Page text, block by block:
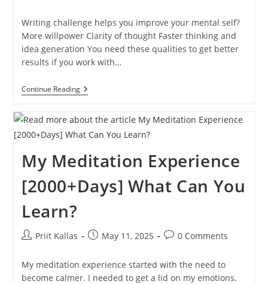
Writing challenge helps you improve your mental self?
More willpower Clarity of thought Faster thinking and
idea generation You need these qualities to get better
results if you work with…
Continue ReadingMy
Daily
Challenge
3,000+
My Meditation Experience
[2000+Days] What Can You
Learn?
PostPriit Kallas
PostMay 11, 2025
Post0 Comments
My meditation experience started with the need to
become calmer. I needed to get a lid on my emotions.